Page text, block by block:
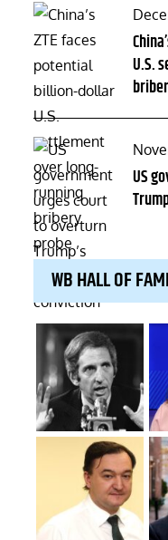
on
U.S.
on
US
WB HALL OF